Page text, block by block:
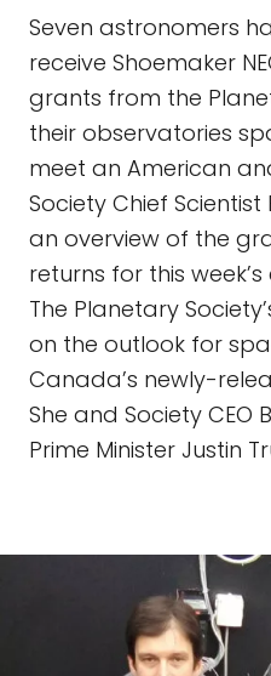
Seven astronomers
receive Shoemaker
grants from the
their observatories
meet an American
Society Chief
an overview of the
returns for this
The Planetary
on the outlook for
Canada’s newly-
She and Society CEO
Prime Minister Justin